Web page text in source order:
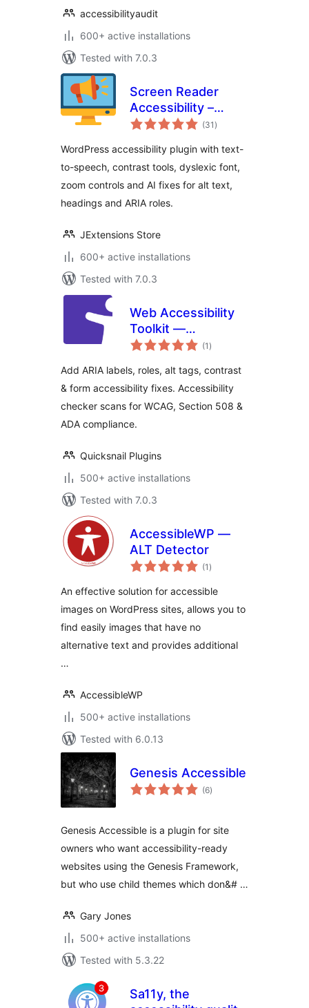
accessibilityaudit
600+ active installations
Tested with 7.0.3
Screen Reader
Accessibility –
WCAG, Text-to-
Accessibility Fixes
(31 total
ratings
)
WordPress accessibility plugin with text-
to-speech, contrast tools, dyslexic font,
zoom controls and AI fixes for alt text,
headings and ARIA roles.
JExtensions Store
600+ active installations
Tested with 7.0.3
Web Accessibility
Toolkit —
Accessibility
WCAG, Section 508
& ADA Compliance
(1 total
ratings
)
Add ARIA labels, roles, alt tags, contrast
& form accessibility fixes. Accessibility
checker scans for WCAG, Section 508 &
ADA compliance.
Quicksnail Plugins
500+ active installations
Tested with 7.0.3
AccessibleWP —
ALT Detector
(1 total
ratings
)
An effective solution for accessible
images on WordPress sites, allows you to
find easily images that have no
alternative text and provides additional
…
AccessibleWP
500+ active installations
Tested with 6.0.13
Genesis Accessible
(6total
ratings
)
Genesis Accessible is a plugin for site
owners who want accessibility-ready
websites using the Genesis Framework,
but who use child themes which don&# …
Gary Jones
500+ active installations
Tested with 5.3.22
Sa11y, the